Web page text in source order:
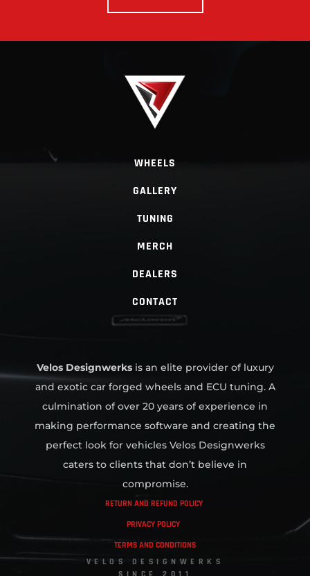
WHEELS
GALLERY
TUNING
MERCH
DEALERS
CONTACT
Velos Designwerksis an elite provider of luxury
and exotic car forged wheels and ECU tuning. A
culmination of over 20 years of experience in
making performance software and creating the
perfect look for vehicles Velos Designwerks
caters to clients that don’t believe in
compromise.
RETURN AND REFUND POLICY
PRIVACY POLICY
TERMS AND CONDITIONS
VELOS DESIGNWERKS